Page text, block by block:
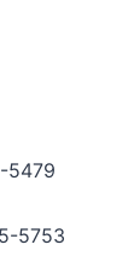
5479
5753